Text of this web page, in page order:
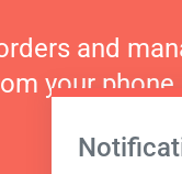
and
your phone.